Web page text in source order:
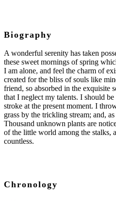
Biography
A wonderful serenity has taken
these sweet mornings of spring
I am alone, and feel the charm of
created for the bliss of souls like
friend, so absorbed in the exquisite
that I neglect my talents. I should
stroke at the present moment. I
grass by the trickling stream; and,
Thousand unknown plants are
of the little world among the stalks,
countless.
Chronology